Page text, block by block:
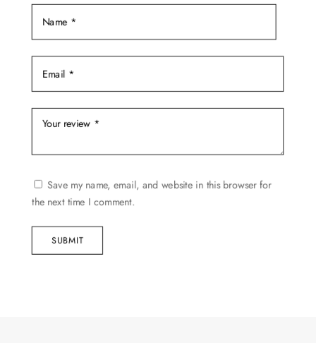
Save my name, email, and website in this browser for
the next time I comment.
SUBMIT